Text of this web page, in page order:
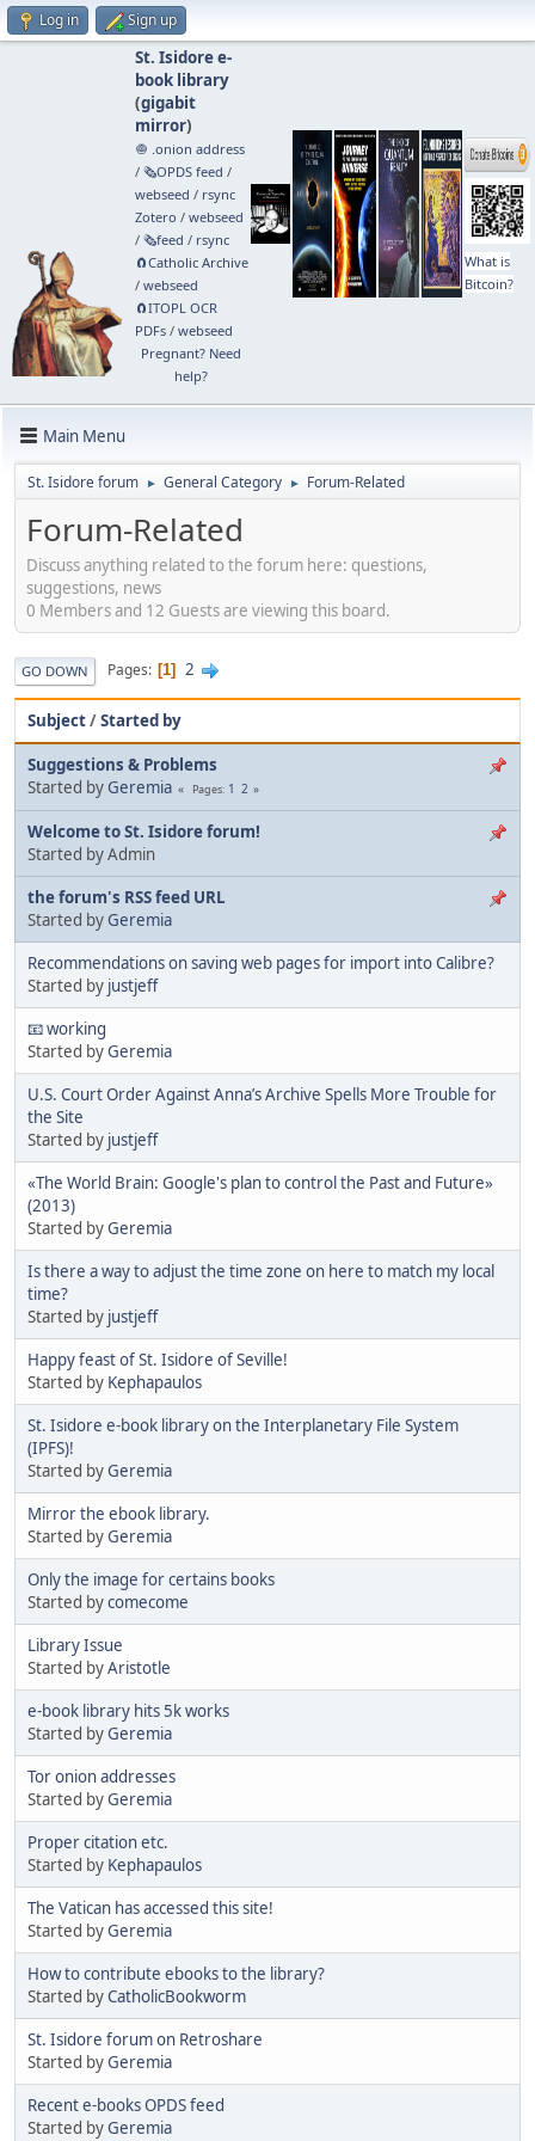
Log in Sign up
St. Isidore e-
book library
(gigabit
mirror)
🧅 .onion address
/ 🗞️OPDS feed /
webseed / rsync
Zotero / webseed
/ 🗞️feed / rsync
🧲⁠Catholic Archive
/ webseed
🧲⁠ITOPL OCR
PDFs/ webseed
Pregnant? Need
help?
What is
Bitcoin?
Main Menu
St. Isidore forum ► General Category ► Forum-Related
Forum-Related
Discuss anything related to the forum here: questions,
suggestions, news
0 Members and 12 Guests are viewing this board.
GO DOWN Pages 1 2
Subject/Started by
Suggestions & Problems
Started by Geremia Pages 1 2
Welcome to St. Isidore forum!
Started by Admin
the forum's RSS feed URL
Started by Geremia
Recommendations on saving web pages for import into Calibre?
Started by justjeff
📧 working
Started byGeremia
U.S. Court Order Against Anna’s Archive Spells More Trouble for
the Site
Started by justjeff
«The World Brain: Google's plan to control the Past and Future»
(2013)
Started byGeremia
Is there a way to adjust the time zone on here to match my local
time?
Started by justjeff
Happy feast of St. Isidore of Seville!
Started by Kephapaulos
St. Isidore e-book library on the Interplanetary File System
(IPFS)!
Started byGeremia
Mirror the ebook library.
Started byGeremia
Only the image for certains books
Started bycomecome
Library Issue
Started byAristotle
e-book library hits 5k works
Started byGeremia
Tor onion addresses
Started byGeremia
Proper citation etc.
Started by Kephapaulos
The Vatican has accessed this site!
Started byGeremia
How to contribute ebooks to the library?
Started byCatholicBookworm
St. Isidore forum on Retroshare
Started byGeremia
Recent e-books OPDS feed
Started byGeremia